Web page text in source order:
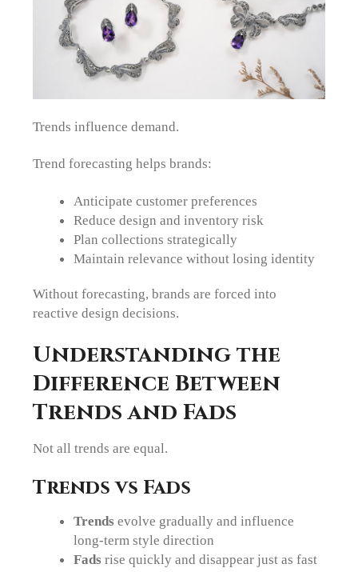
Trends influence demand.
Trend forecasting helps brands:
Anticipate customer preferences
Reduce design and inventory risk
Plan collections strategically
Maintain relevance without losing identity
Without forecasting, brands are forced into
reactive design decisions.
Understanding the
Difference Between
Trends and Fads
Not all trends are equal.
Trends vs Fads
Trends evolve gradually and influence
long-term style direction
Fads rise quickly and disappear just as fast